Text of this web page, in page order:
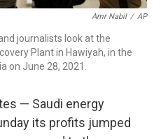
Amr Nabil / AP
journalists look at the
Plant in Hawiyah, in the
on June 28, 2021.
— Saudi energy
its profits jumped